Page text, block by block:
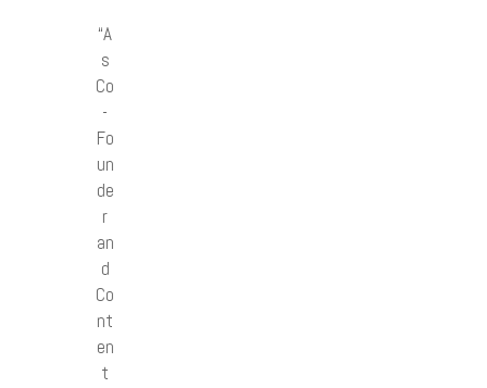
“A
s
Co
-
Fo
un
de
r
an
d
Co
nt
en
t